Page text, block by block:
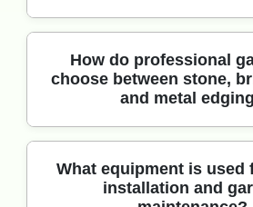
For Shepperton TW17 gardens,
balances clean lines with
Popular options include steel
borders, reclaimed brick for a
natural stone for long-lasting
beds sit near lawns or paths in
Shepperton village greens, we
How do professional
choose between stone,
and metal
It depends on the soil, slope,
the space. In Shepperton, we
What equipment is used
installation and